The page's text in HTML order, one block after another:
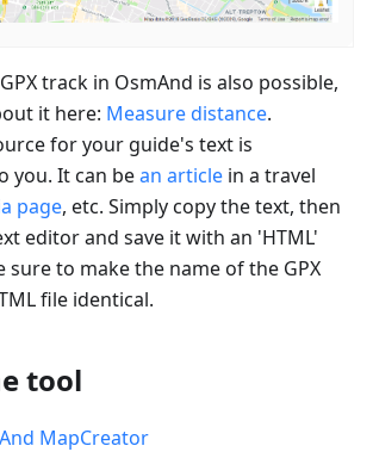
track in OsmAnd is also possible,
it here: Measure distance.
for your guide's text is
you. It can bean article in a travel
page, etc. Simply copy the text, then
editor and save it with an 'HTML'
sure to make the name of the GPX
file identical.
tool
MapCreator